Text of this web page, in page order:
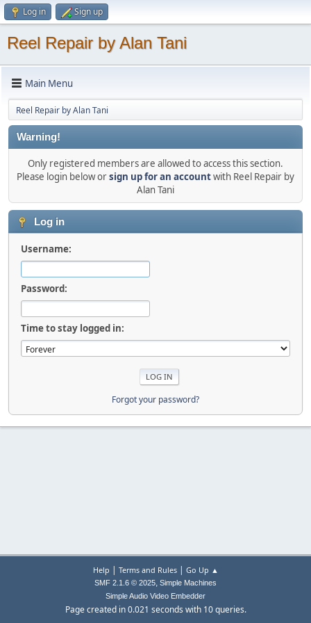
Log in Sign up
Reel Repair by Alan Tani
Main Menu
Reel Repair by Alan Tani
Warning!
Only registered members are allowed to access this section.
Please login below orsign up for an accountwith Reel Repair by
Alan Tani
Log in
Username:
Password:
Time to stay logged in:
Forgot your password?
Help | Terms and Rules| Go Up ▲
SMF 2.1.6 © 2025, Simple Machines
Simple Audio Video Embedder
Page created in 0.021 seconds with 10 queries.